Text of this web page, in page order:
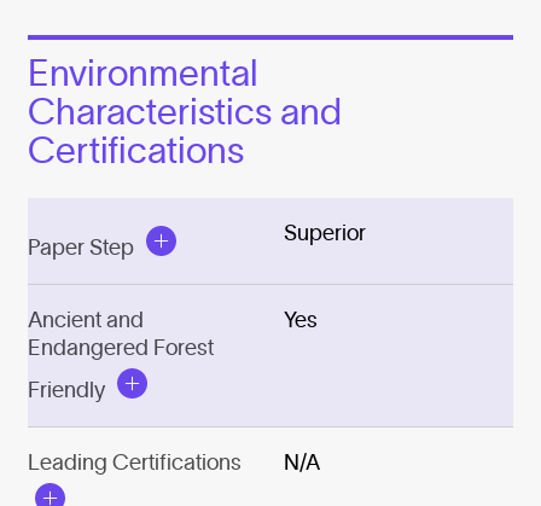
Environmental
Characteristics and
Certifications
Paper Step
Superior
Ancient and
Endangered Forest
Friendly
Yes
Leading Certifications N/A